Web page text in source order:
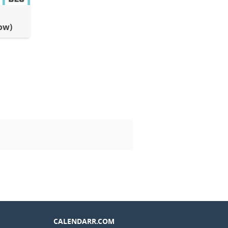
CALENDARR.COM